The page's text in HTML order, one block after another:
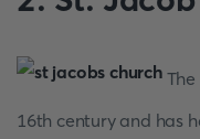
The
16th century and has